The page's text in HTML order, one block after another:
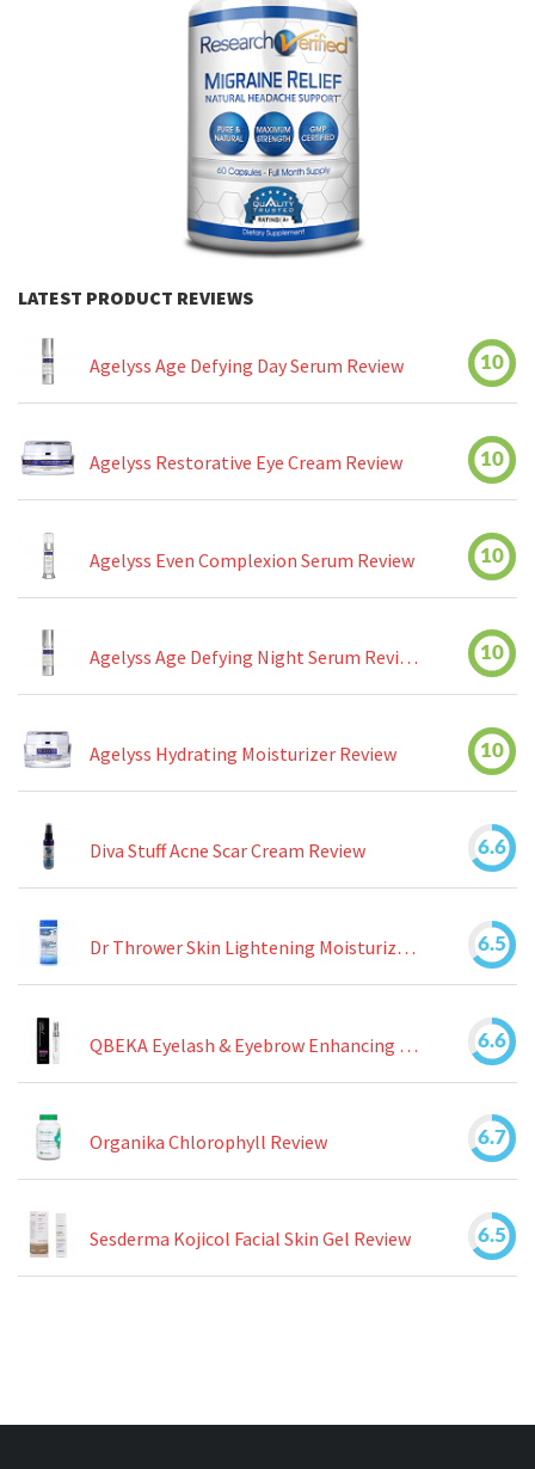
LATEST PRODUCT REVIEWS
Agelyss Age Defying Day Serum Review 10
Agelyss Restorative Eye Cream Review 10
Agelyss Even Complexion Serum Review 10
Agelyss Age Defying Night Serum Review 10
Agelyss Hydrating Moisturizer Review 10
Diva Stuff Acne Scar Cream Review 6.6
Dr Thrower Skin Lightening Moisturizing Lotion Review 6.5
QBEKA Eyelash & Eyebrow Enhancing Serum Review 6.6
Organika Chlorophyll Review 6.7
Sesderma Kojicol Facial Skin Gel Review 6.5